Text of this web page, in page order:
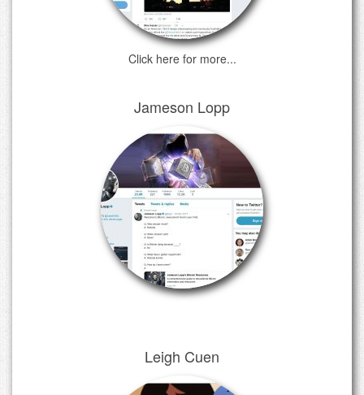
Click here for more...
Jameson Lopp
Leigh Cuen